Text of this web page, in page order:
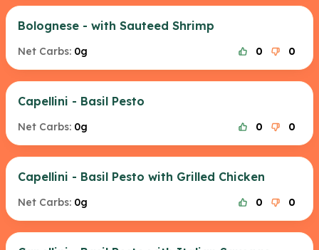
Bolognese - with Sauteed Shrimp
Net Carbs: 0g 0 0
Capellini - Basil Pesto
Net Carbs: 0g 0 0
Capellini - Basil Pesto with Grilled Chicken
Net Carbs: 0g 0 0